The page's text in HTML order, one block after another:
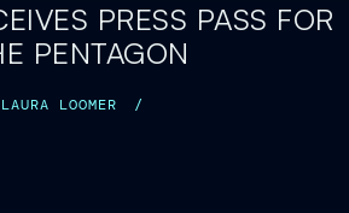
PRESS PASS FOR
PENTAGON
LAURA LOOMER /